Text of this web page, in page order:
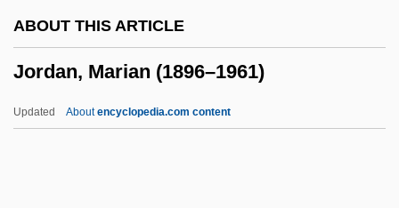
ABOUT THIS ARTICLE
Jordan, Marian (1896–1961)
Updated Aboutencyclopedia.com content
Jordan, Edward Benedict